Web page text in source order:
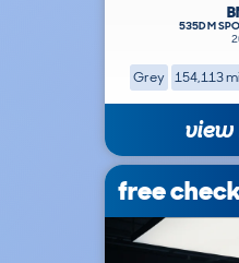
535D M
Grey 154,113
free